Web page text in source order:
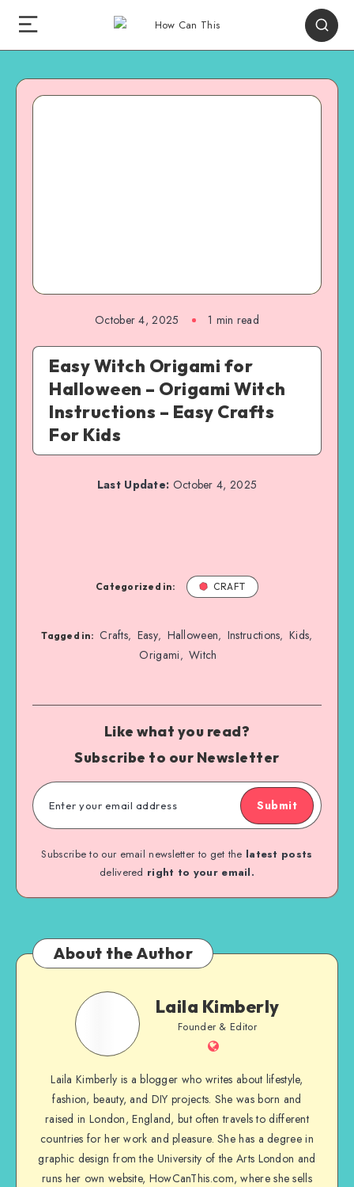
October 4, 2025 1 min read
Easy Witch Origami for
Halloween – Origami Witch
Instructions – Easy Crafts
For Kids
Last Update: October 4, 2025
Categorized in: CRAFT
Tagged in: Crafts, Easy, Halloween, Instructions, Kids,
Origami, Witch
Like what you read?
Subscribe to our Newsletter
Submit
Subscribe to our email newsletter to get the latest posts
delivered right to your email.
About the Author
Laila Kimberly
Founder & Editor
Laila Kimberly is a blogger who writes about lifestyle,
fashion, beauty, and DIY projects. She was born and
raised in London, England, but often travels to different
countries for her work and pleasure. She has a degree in
graphic design from the University of the Arts London and
runs her own website, HowCanThis.com, where she sells